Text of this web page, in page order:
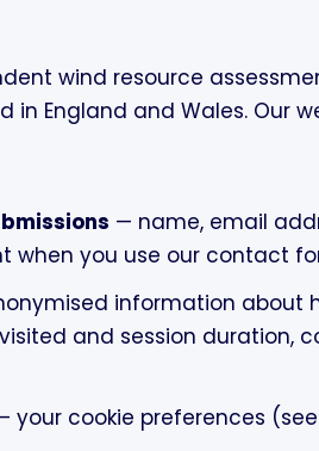
wind resource
in England and Wales. Our
— name, email
when you use our contact
information about
and session duration,
your cookie preferences